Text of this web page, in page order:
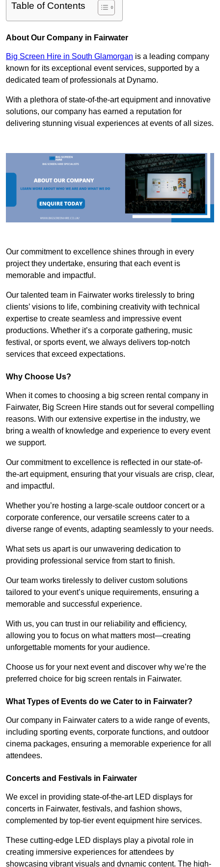
Table of Contents
About Our Company in Fairwater
Big Screen Hire in South Glamorgan is a leading company
known for its exceptional event services, supported by a
dedicated team of professionals at Dynamo.
With a plethora of state-of-the-art equipment and innovative
solutions, our company has earned a reputation for
delivering stunning visual experiences at events of all sizes.
Our commitment to excellence shines through in every
project they undertake, ensuring that each event is
memorable and impactful.
Our talented team in Fairwater works tirelessly to bring
clients’ visions to life, combining creativity with technical
expertise to create seamless and impressive event
productions. Whether it’s a corporate gathering, music
festival, or sports event, we always delivers top-notch
services that exceed expectations.
Why Choose Us?
When it comes to choosing a big screen rental company in
Fairwater, Big Screen Hire stands out for several compelling
reasons. With our extensive expertise in the industry, we
bring a wealth of knowledge and experience to every event
we support.
Our commitment to excellence is reflected in our state-of-
the-art equipment, ensuring that your visuals are crisp, clear,
and impactful.
Whether you’re hosting a large-scale outdoor concert or a
corporate conference, our versatile screens cater to a
diverse range of events, adapting seamlessly to your needs.
What sets us apart is our unwavering dedication to
providing professional service from start to finish.
Our team works tirelessly to deliver custom solutions
tailored to your event’s unique requirements, ensuring a
memorable and successful experience.
With us, you can trust in our reliability and efficiency,
allowing you to focus on what matters most—creating
unforgettable moments for your audience.
Choose us for your next event and discover why we’re the
preferred choice for big screen rentals in Fairwater.
What Types of Events do we Cater to in Fairwater?
Our company in Fairwater caters to a wide range of events,
including sporting events, corporate functions, and outdoor
cinema packages, ensuring a memorable experience for all
attendees.
Concerts and Festivals in Fairwater
We excel in providing state-of-the-art LED displays for
concerts in Fairwater, festivals, and fashion shows,
complemented by top-tier event equipment hire services.
These cutting-edge LED displays play a pivotal role in
creating immersive experiences for attendees by
showcasing vibrant visuals and dynamic content. The high-